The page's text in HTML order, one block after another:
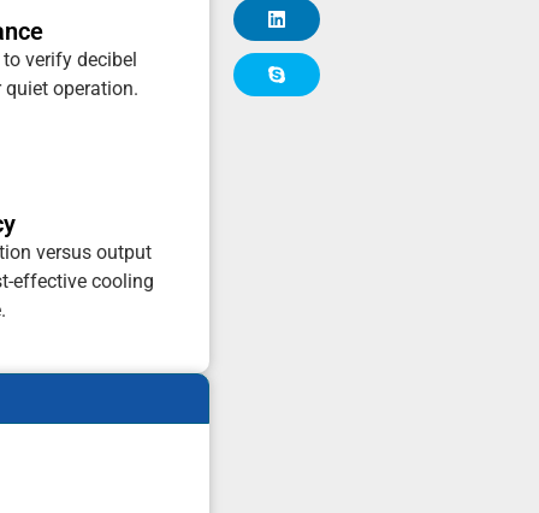
verify decibel
operation.
versus output
effective cooling